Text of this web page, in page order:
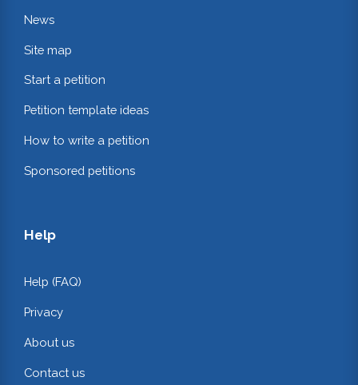
News
Site map
Start a petition
Petition template ideas
How to write a petition
Sponsored petitions
Help
Help (FAQ)
Privacy
About us
Contact us